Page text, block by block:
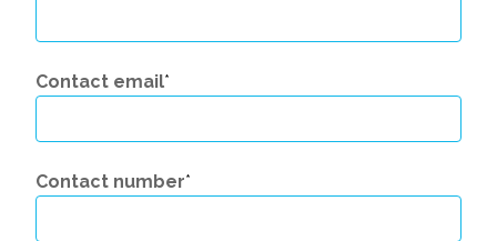
Contact email*
Contact number*